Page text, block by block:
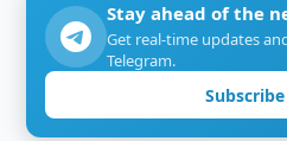
Stay ahead of the
Get real-time updates
Telegram.